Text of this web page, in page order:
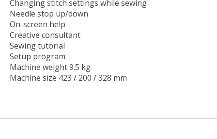
Changing stitch settings while sewing
Needle stop up/down
On-screen help
Creative consultant
Sewing tutorial
Setup program
Machine weight 9.5 kg
Machine size 423 / 200 / 328 mm